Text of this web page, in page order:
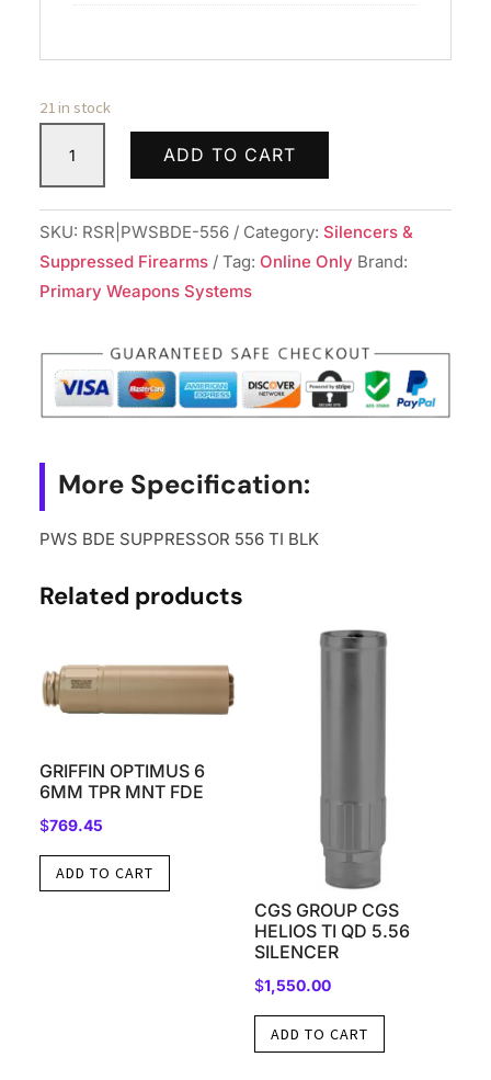
21 in stock
SUPPRESSOR
556
TI
BLK
ADD TO CART
SKU: RSR|PWSBDE-556 Category: Silencers &
Suppressed Firearms
Tag: Online Only Brand:
Primary Weapons Systems
More Specification:
PWS BDE SUPPRESSOR 556 TI BLK
Related products
GRIFFIN OPTIMUS 6
6MM TPR MNT FDE
$769.45
ADD TO CART
CGS GROUP CGS
HELIOS TI QD 5.56
SILENCER
$1,550.00
ADD TO CART